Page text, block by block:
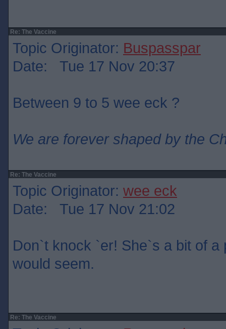
Re: The Vaccine
Topic Originator: Buspasspar
Date: Tue 17 Nov 20:37
Between 9 to 5 wee eck ?
We are forever shaped by the
Re: The Vaccine
Topic Originator: wee eck
Date: Tue 17 Nov 21:02
Don`t knock `er! She`s a bit of a
would seem.
Re: The Vaccine